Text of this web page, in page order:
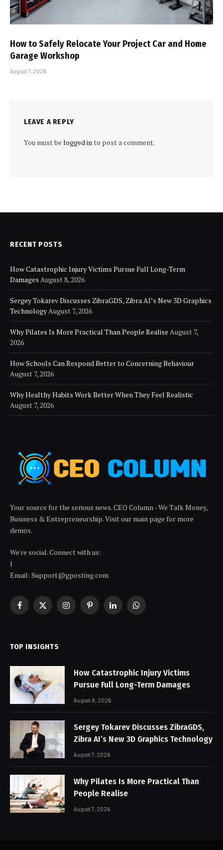
How to Safely Relocate Your Project Car and Home
Garage Workshop
August 7, 2026
LEAVE A REPLY
You must be logged into post a comment.
RECENT POSTS
How Catastrophic Injury Victims Pursue Full Long-Term
Damages August 8, 2026
Sergey Tokarev Discusses ZibraGDS, Zibra AI’s New 3D Graphics
TechnologyAugust 7, 2026
Why Pilates Is More Practical Than People Realise August 7,
2026
How Schools Can Respond Better to Concerning Behaviour
August 7, 2026
Why Healthy Habits Work Better When They Feel Realistic
August 7, 2026
Your source for the serious news. CEO Column - We Talk Money,
Business & Entrepreneurship. Visit our main page for more
demos.
We're social. Connect with us:
|
Email: Support@gposting.com
Facebook
X
InstagramPinterestLinkedInWhatsApp
TOP INSIGHTS
How Catastrophic Injury Victims
Pursue Full Long-Term Damages
August 8, 2026
Sergey Tokarev Discusses ZibraGDS,
Zibra AI’s New 3D Graphics Technology
August 7, 2026
Why Pilates Is More Practical Than
People Realise
August 7, 2026